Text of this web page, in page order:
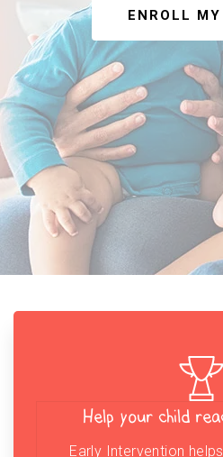
ENROLL
Help your child
Early Intervention